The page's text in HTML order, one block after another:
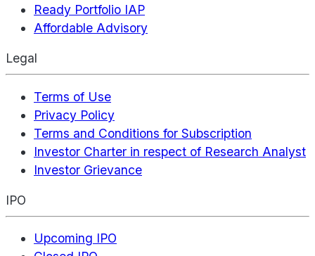
Ready Portfolio IAP
Affordable Advisory
Legal
Terms of Use
Privacy Policy
Terms and Conditions for Subscription
Investor Charter in respect of Research Analyst
Investor Grievance
IPO
Upcoming IPO